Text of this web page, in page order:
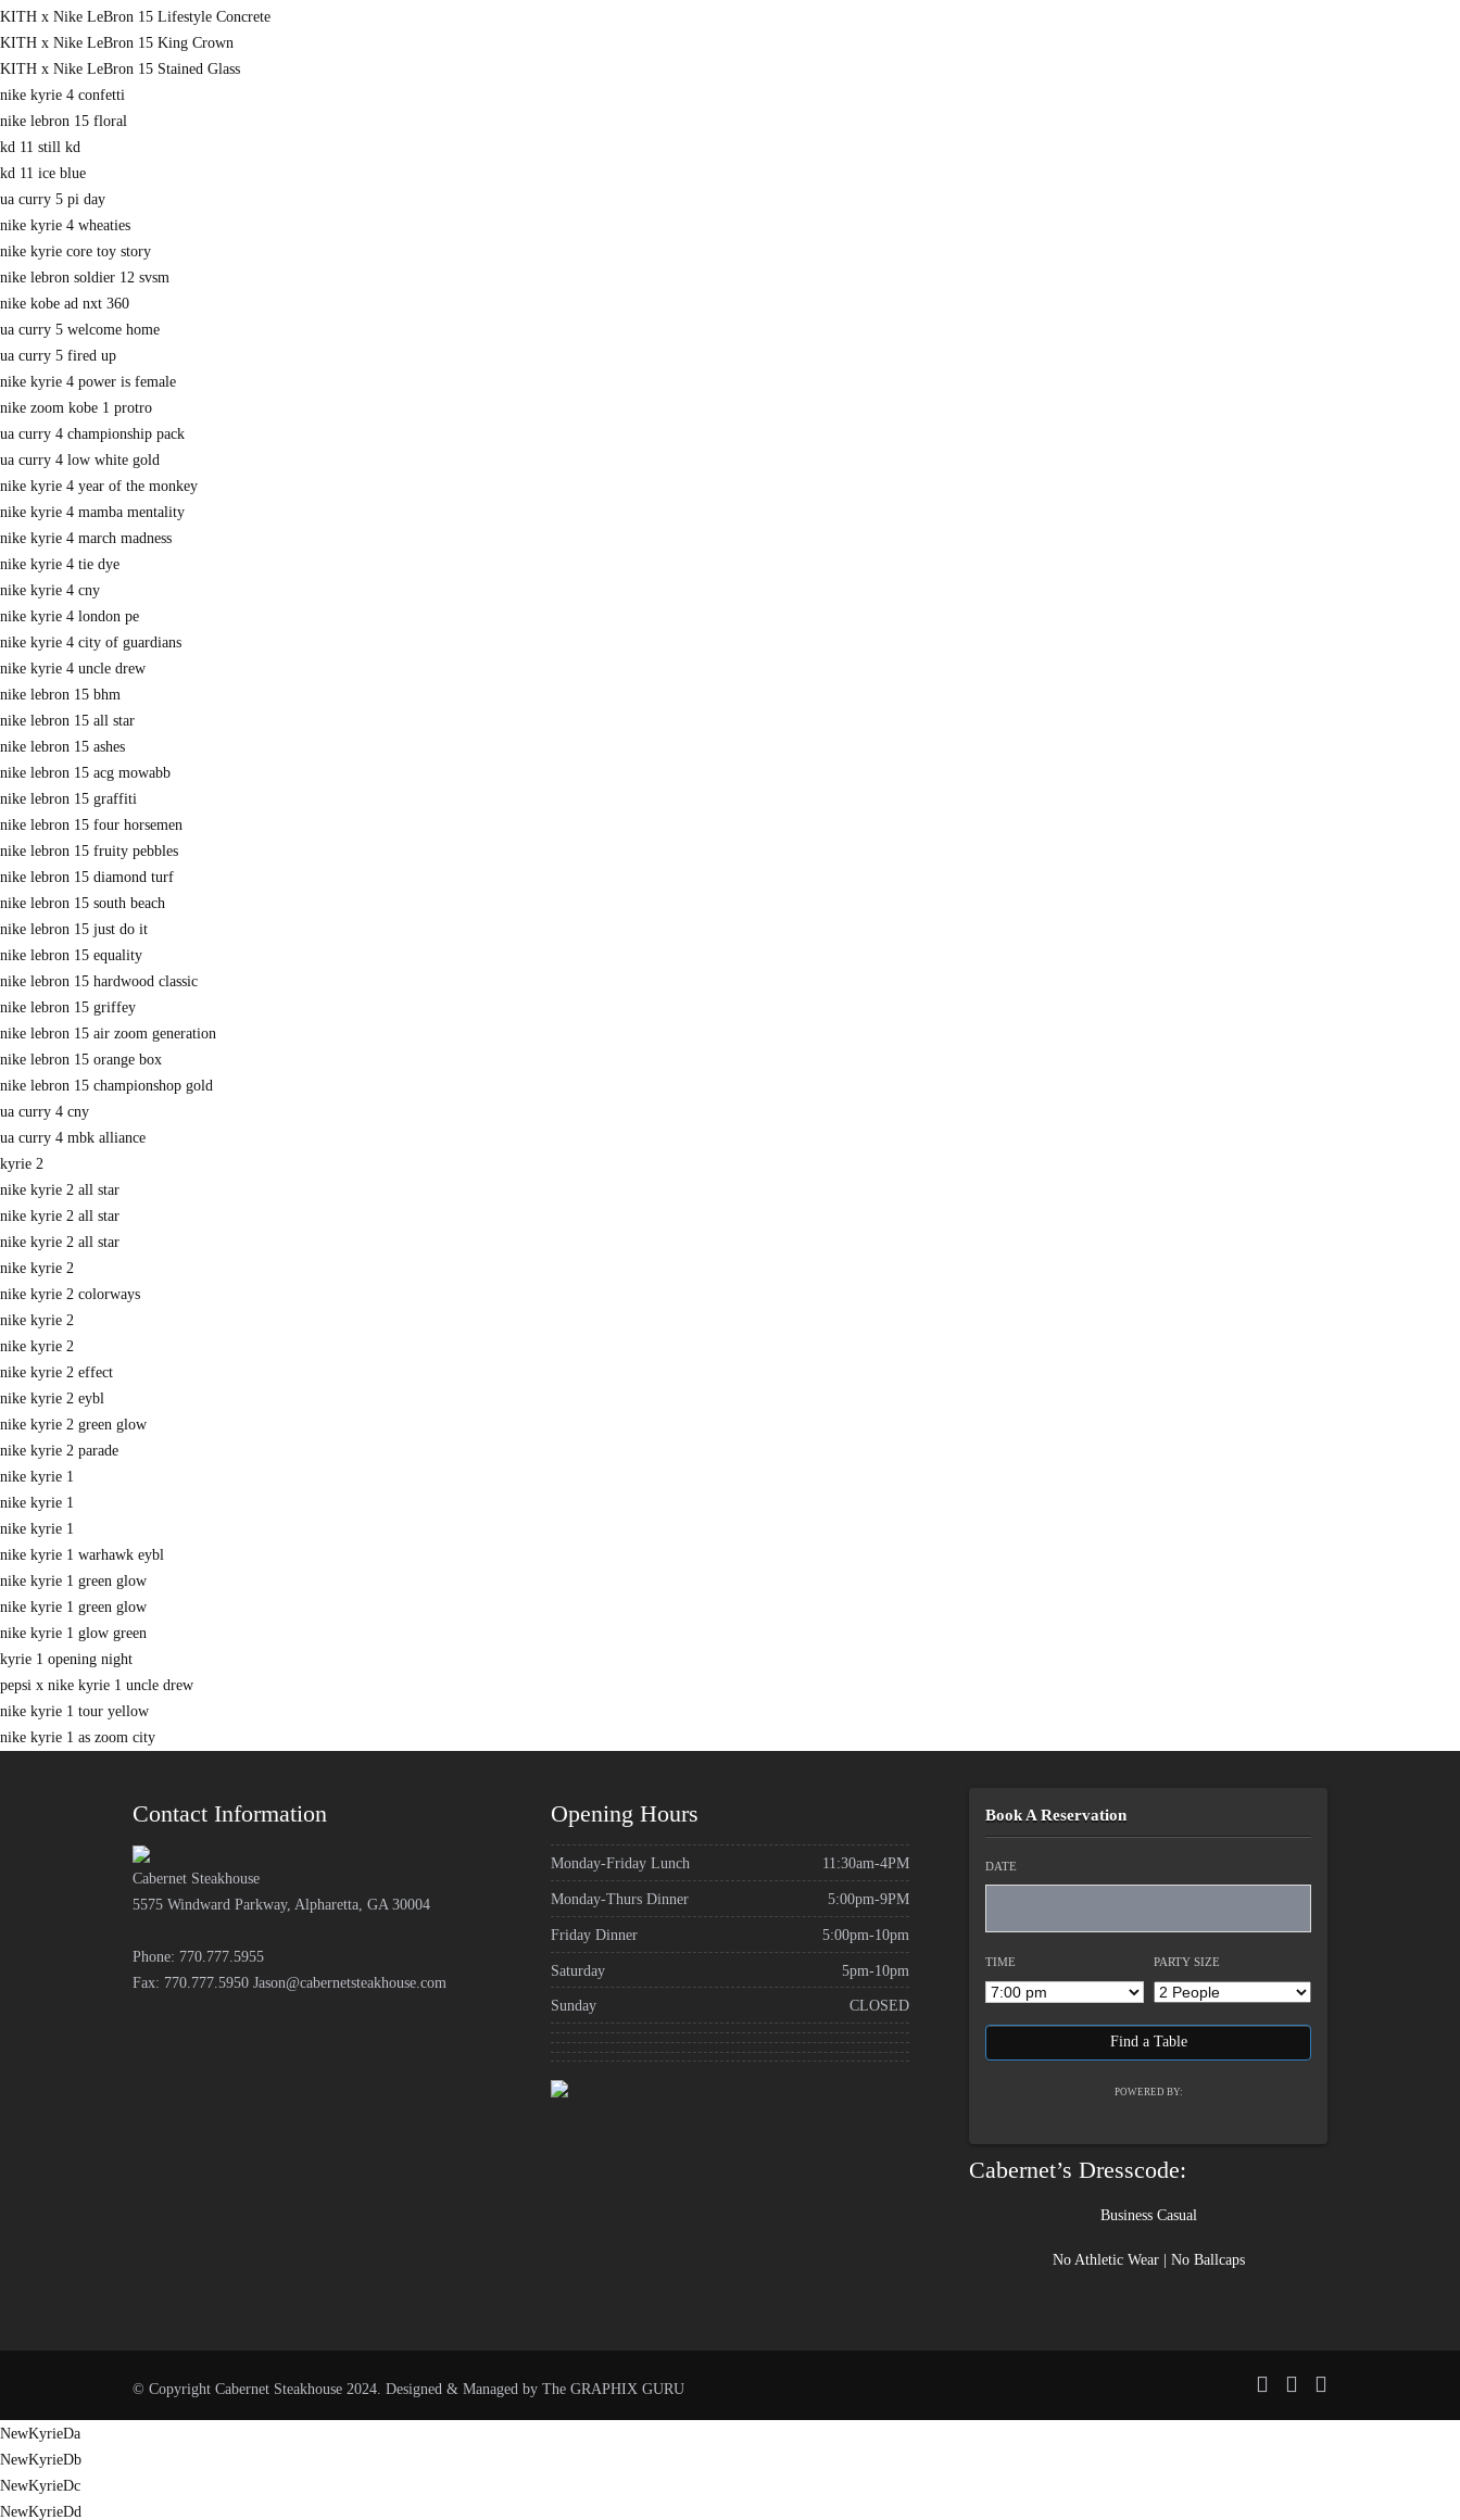
KITH x Nike LeBron 15 Lifestyle Concrete
KITH x Nike LeBron 15 King Crown
KITH x Nike LeBron 15 Stained Glass
nike kyrie 4 confetti
nike lebron 15 floral
kd 11 still kd
kd 11 ice blue
ua curry 5 pi day
nike kyrie 4 wheaties
nike kyrie core toy story
nike lebron soldier 12 svsm
nike kobe ad nxt 360
ua curry 5 welcome home
ua curry 5 fired up
nike kyrie 4 power is female
nike zoom kobe 1 protro
ua curry 4 championship pack
ua curry 4 low white gold
nike kyrie 4 year of the monkey
nike kyrie 4 mamba mentality
nike kyrie 4 march madness
nike kyrie 4 tie dye
nike kyrie 4 cny
nike kyrie 4 london pe
nike kyrie 4 city of guardians
nike kyrie 4 uncle drew
nike lebron 15 bhm
nike lebron 15 all star
nike lebron 15 ashes
nike lebron 15 acg mowabb
nike lebron 15 graffiti
nike lebron 15 four horsemen
nike lebron 15 fruity pebbles
nike lebron 15 diamond turf
nike lebron 15 south beach
nike lebron 15 just do it
nike lebron 15 equality
nike lebron 15 hardwood classic
nike lebron 15 griffey
nike lebron 15 air zoom generation
nike lebron 15 orange box
nike lebron 15 championshop gold
ua curry 4 cny
ua curry 4 mbk alliance
kyrie 2
nike kyrie 2 all star
nike kyrie 2 all star
nike kyrie 2 all star
nike kyrie 2
nike kyrie 2 colorways
nike kyrie 2
nike kyrie 2
nike kyrie 2 effect
nike kyrie 2 eybl
nike kyrie 2 green glow
nike kyrie 2 parade
nike kyrie 1
nike kyrie 1
nike kyrie 1
nike kyrie 1 warhawk eybl
nike kyrie 1 green glow
nike kyrie 1 green glow
nike kyrie 1 glow green
kyrie 1 opening night
pepsi x nike kyrie 1 uncle drew
nike kyrie 1 tour yellow
nike kyrie 1 as zoom city
Contact Information
Cabernet Steakhouse
5575 Windward Parkway, Alpharetta, GA 30004
Phone: 770.777.5955
Fax: 770.777.5950 Jason@cabernetsteakhouse.com
Opening Hours
Monday-Friday Lunch 11:30am-4PM
Monday-Thurs Dinner 5:00pm-9PM
Friday Dinner 5:00pm-10pm
Saturday 5pm-10pm
Sunday CLOSED
Book A Reservation
DATE
TIME PARTY SIZE
POWERED BY:
Cabernet’s Dresscode:
Business Casual
No Athletic Wear | No Ballcaps
© Copyright Cabernet Steakhouse 2024. Designed & Managed by The GRAPHIX GURU
NewKyrieDa
NewKyrieDb
NewKyrieDc
NewKyrieDd